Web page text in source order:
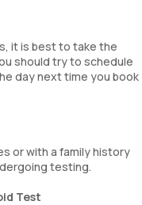
it is best to take the
should try to schedule
day next time you book
or with a family history
testing.
Test